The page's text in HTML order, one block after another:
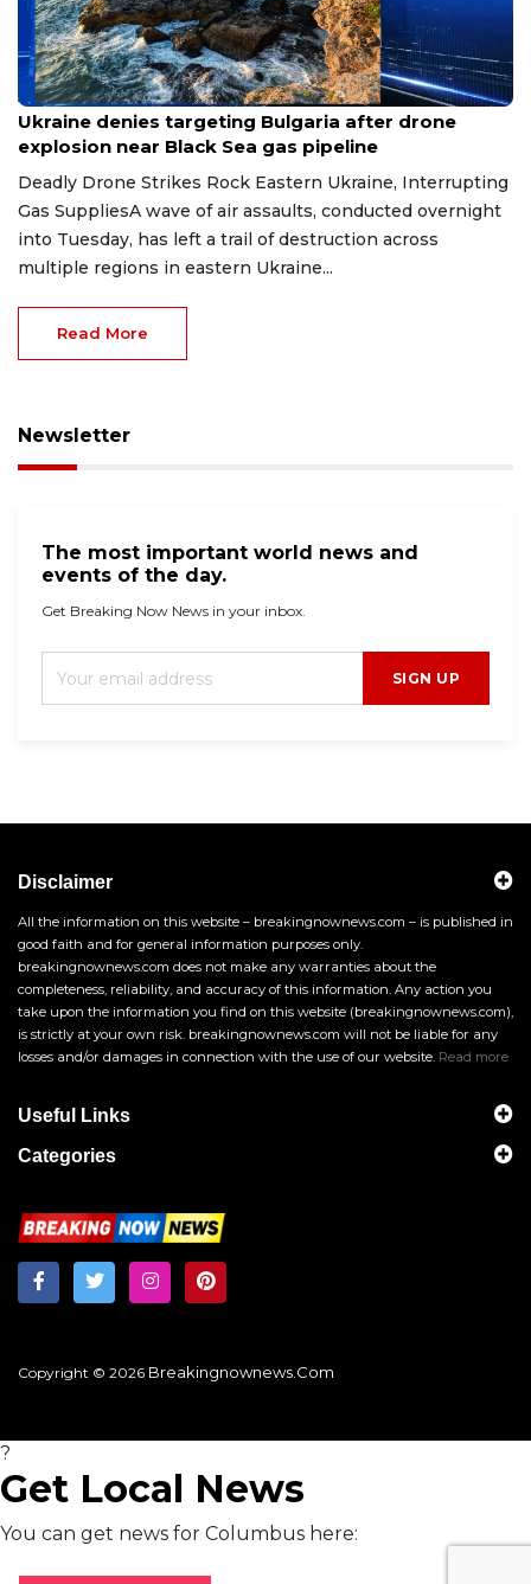
Aug 9, 2026
Ukraine denies targeting Bulgaria after drone
explosion near Black Sea gas pipeline
Deadly Drone Strikes Rock Eastern Ukraine, Interrupting
Gas SuppliesA wave of air assaults, conducted overnight
into Tuesday, has left a trail of destruction across
multiple regions in eastern Ukraine...
Read More
Newsletter
The most important world news and
events of the day.
Get Breaking Now News in your inbox.
SIGN UP
Disclaimer
All the information on this website – breakingnownews.com – is published in
good faith and for general information purposes only.
breakingnownews.com does not make any warranties about the
completeness, reliability, and accuracy of this information. Any action you
take upon the information you find on this website (breakingnownews.com),
is strictly at your own risk. breakingnownews.com will not be liable for any
losses and/or damages in connection with the use of our website. Read more
Useful Links
Categories
Copyright © 2026 Breakingnownews.com
?
Get Local News
You can get news for Columbus here: